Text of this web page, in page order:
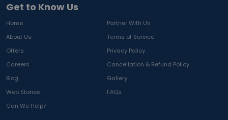
Get to Know Us
Home
Partner With Us
About Us
Terms of Service
Offers
Privacy Policy
Careers
Cancellation & Refund Policy
Blog
Gallery
Web Stories
FAQs
Can We Help?